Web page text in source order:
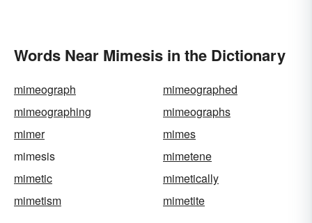
Words Near Mimesis in the Dictionary
mimeograph
mimeographed
mimeographing
mimeographs
mimer
mimes
mimesis
mimetene
mimetic
mimetically
mimetism
mimetite